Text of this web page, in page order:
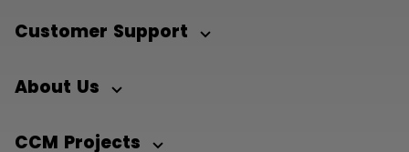
Customer Support
About Us
CCM Projects